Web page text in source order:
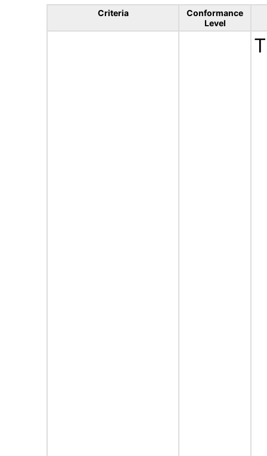
Criteria
Conformance
Level